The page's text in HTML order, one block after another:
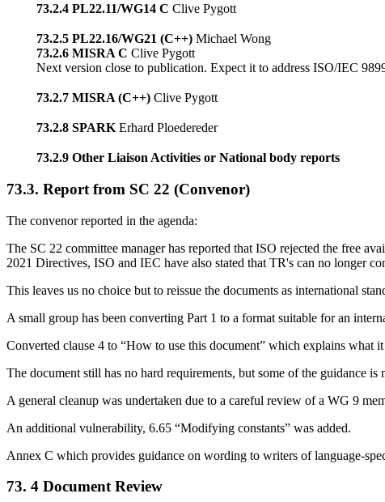
73.2.4 PL22.11/WG14 CClive Pygott
73.2.5 PL22.16/WG21 (C++)Michael Wong
73.2.6 MISRA CClive Pygott
Next version close to publication. Expect it to address ISO/IEC
73.2.7 MISRA (C++)Clive Pygott
73.2.8 SPARKErhard Ploedereder
73.2.9 Other Liaison Activities or National body reports
73.3. Report from SC 22 (Convenor)
The convenor reported in the agenda:
The SC 22 committee manager has reported that ISO rejected the free
2021 Directives, ISO and IEC have also stated that TR's can no longer
This leaves us no choice but to reissue the documents as international
A small group has been converting Part 1 to a format suitable for an
Converted clause 4 to “How to use this document” which explains what
The document still has no hard requirements, but some of the guidance is
A general cleanup was undertaken due to a careful review of a WG 9
An additional vulnerability, 6.65 “Modifying constants” was added.
Annex C which provides guidance on wording to writers of language-
73. 4 Document Review